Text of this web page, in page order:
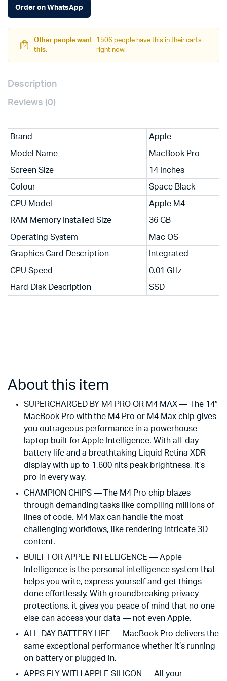
Order on WhatsApp
Other people want
this.
1506 people have this in their carts
right now.
Description
Reviews (0)
Brand Apple
Model Name MacBook Pro
Screen Size 14 Inches
Colour Space Black
CPU Model Apple M4
RAM Memory Installed Size 36 GB
Operating System Mac OS
Graphics Card Description Integrated
CPU Speed 0.01 GHz
Hard Disk Description SSD
About this item
SUPERCHARGED BY M4 PRO OR M4 MAX — The 14″
MacBook Pro with the M4 Pro or M4 Max chip gives
you outrageous performance in a powerhouse
laptop built for Apple Intelligence. With all-day
battery life and a breathtaking Liquid Retina XDR
display with up to 1,600 nits peak brightness, it’s
pro in every way.
CHAMPION CHIPS — The M4 Pro chip blazes
through demanding tasks like compiling millions of
lines of code. M4 Max can handle the most
challenging workflows, like rendering intricate 3D
content.
BUILT FOR APPLE INTELLIGENCE — Apple
Intelligence is the personal intelligence system that
helps you write, express yourself and get things
done effortlessly. With groundbreaking privacy
protections, it gives you peace of mind that no one
else can access your data — not even Apple.
ALL-DAY BATTERY LIFE — MacBook Pro delivers the
same exceptional performance whether it’s running
on battery or plugged in.
APPS FLY WITH APPLE SILICON — All your